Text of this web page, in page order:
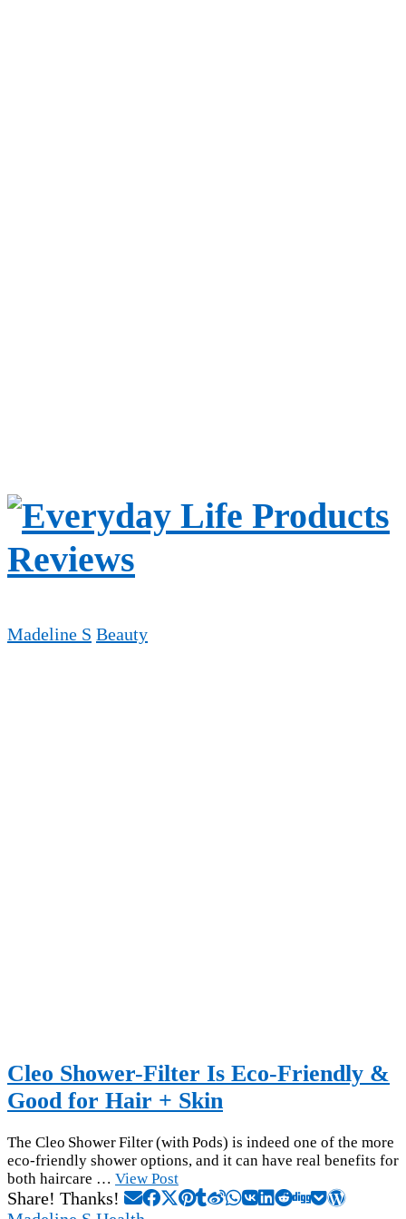
Madeline S Beauty
Cleo Shower-Filter Is Eco-Friendly &
Good for Hair + Skin
The Cleo Shower Filter (with Pods) is indeed one of the more
eco-friendly shower options, and it can have real benefits for
both haircare … View Post
Share! Thanks!